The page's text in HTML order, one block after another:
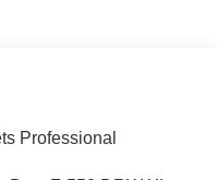
Professional